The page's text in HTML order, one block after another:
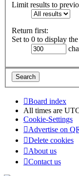
Limit results to
Return first:
Set to 0 to display
Board index
All times are
Cookie-Settings
Advertise on
Delete cookies
About us
Contact us